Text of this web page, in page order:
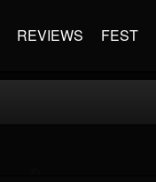
REVIEWS FEST